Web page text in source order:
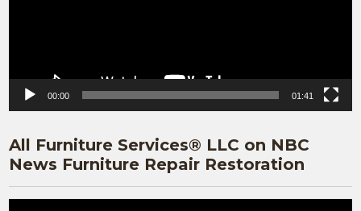
00:00 01:41
All Furniture Services® LLC on NBC
News Furniture Repair Restoration